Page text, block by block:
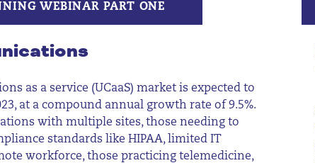
WEBINAR PART ONE
as a service (UCaaS) market is expected to
at a compound annual growth rate of 9.5%.
with multiple sites, those needing to
standards like HIPAA, limited IT
workforce, those practicing telemedicine,